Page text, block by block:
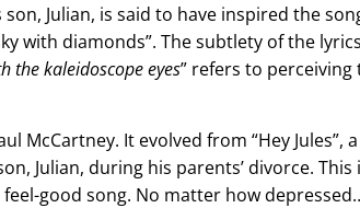
son, Julian, is said to have inspired the
with diamonds”. The subtlety of the lyrics
the kaleidoscope eyes” refers to perceiving
McCartney. It evolved from “Hey Jules”, a
Julian, during his parents’ divorce. This
good song. No matter how